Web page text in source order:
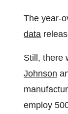
The year-
data
Still, there
Johnson
employ